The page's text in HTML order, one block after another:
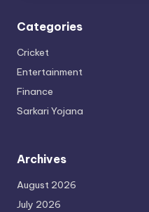
Categories
Cricket
Entertainment
Finance
Sarkari Yojana
Archives
August 2026
July 2026